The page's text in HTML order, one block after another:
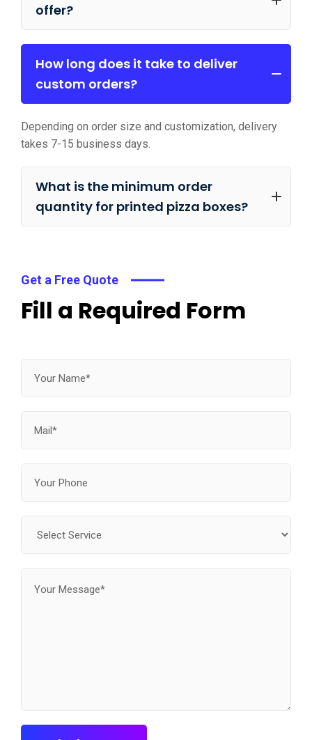
offer?
How long does it take to deliver
custom orders?
Depending on order size and customization, delivery
takes 7-15 business days.
What is the minimum order
quantity for printed pizza boxes?
Get a Free Quote
Fill a Required Form